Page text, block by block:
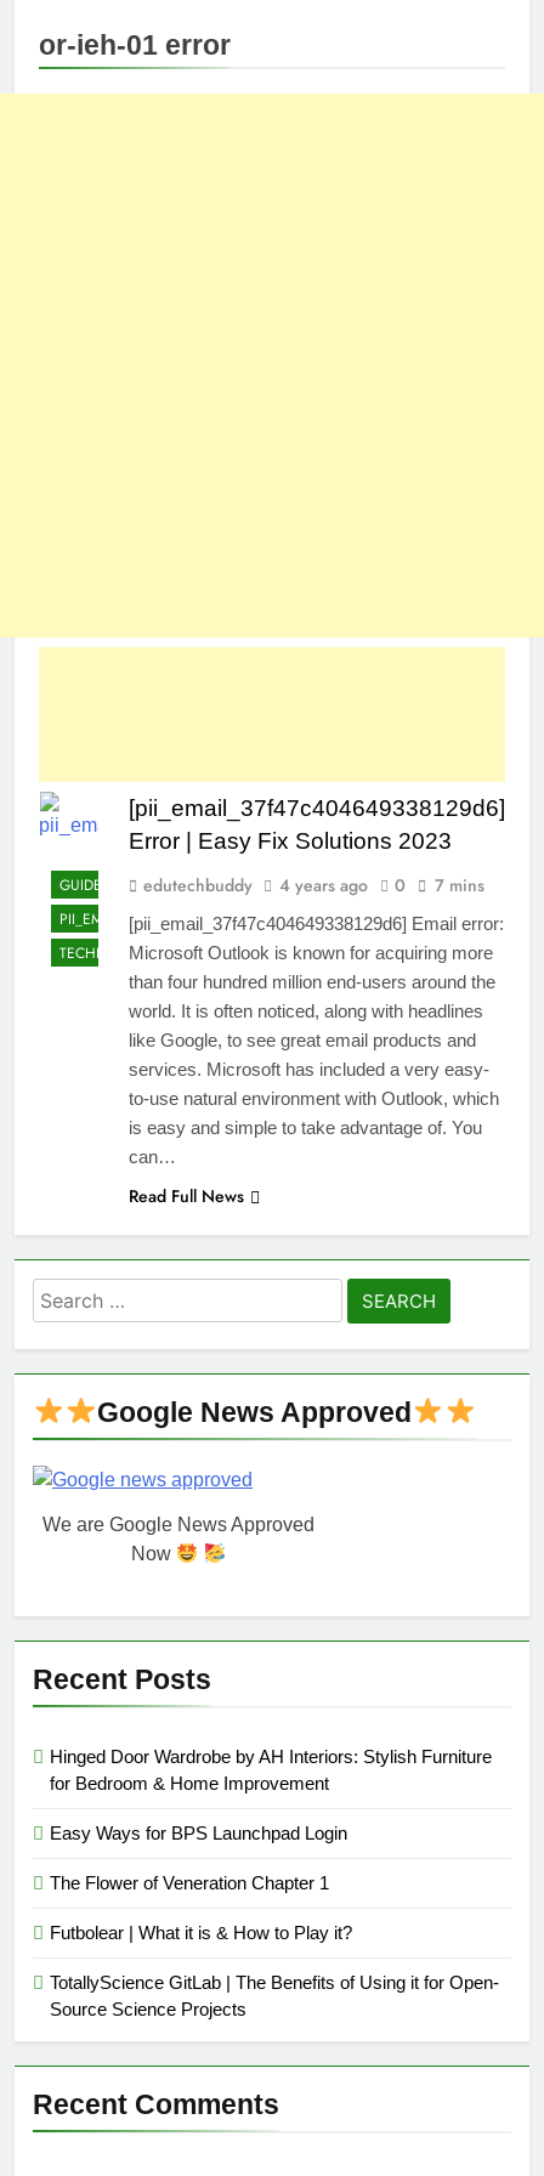
or-ieh-01 error
GUIDE
PII_EMAIL_37F47C404649338129D6]
TECHNOLOGY
[pii_email_37f47c404649338129d6]
Error | Easy Fix Solutions 2023
edutechbuddy 4 years ago 0 7 mins
[pii_email_37f47c404649338129d6] Email error:
Microsoft Outlook is known for acquiring more
than four hundred million end-users around the
world. It is often noticed, along with headlines
like Google, to see great email products and
services. Microsoft has included a very easy-
to-use natural environment with Outlook, which
is easy and simple to take advantage of. You
can…
Read Full News
Search
for:
Google News Approved
We are Google News Approved
Now
Recent Posts
Hinged Door Wardrobe by AH Interiors: Stylish Furniture
for Bedroom & Home Improvement
Easy Ways for BPS Launchpad Login
The Flower of Veneration Chapter 1
Futbolear | What it is & How to Play it?
TotallyScience GitLab | The Benefits of Using it for Open-
Source Science Projects
Recent Comments